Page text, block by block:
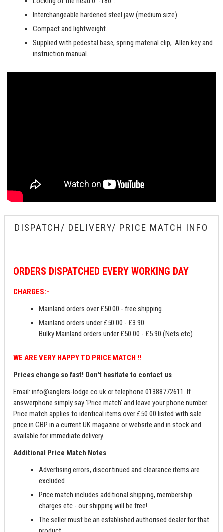
Interchangeable hardened steel jaw (medium size).
Compact and lightweight.
Supplied with pedestal base, spring material clip, Allen key and
instruction manual.
DISPATCH/ DELIVERY/ PRICE MATCH INFO
ORDERS DISPATCHED EVERY WORKING DAY
CHARGES:-
Mainland orders over £50.00 - free shipping.
Mainland orders under £50.00 - £3.90.
Bulky Mainland orders under £50.00 - £5.90 (Nets etc)
WE ARE VERY HAPPY TO PRICE MATCH !!
Prices change so fast! Don't hesitate to contact us
Email:info@anglers-lodge.co.ukor telephone 01388772611. If
answerphone simply say 'Price match' and leave your phone number.
Price match applies to identical items over £50.00 listed with sale
price in GBP in a current UK magazine or website and in stock and
available for immediate delivery.
Additional Price Match Notes
Advertising errors, discontinued and clearance items are
excluded
Price match includes additional shipping, membership
charges etc - our shipping will be free!
The seller must be an established authorised dealer for that